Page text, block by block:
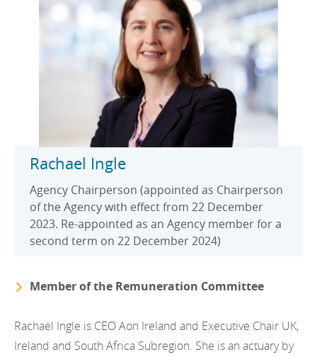
EN
GA
Rachael Ingle
Agency Chairperson (appointed as Chairperson
of the Agency with effect from 22 December
2023. Re-appointed as an Agency member for a
second term on 22 December 2024)
Member of the Remuneration Committee
Rachael Ingle is CEO Aon Ireland and Executive Chair UK,
Ireland and South Africa Subregion. She is an actuary by